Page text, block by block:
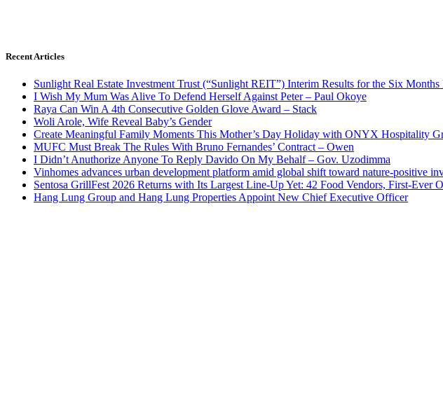
Recent Articles
Sunlight Real Estate Investment Trust (“Sunlight REIT”) Interim Results for the Six Months
I Wish My Mum Was Alive To Defend Herself Against Peter – Paul Okoye
Raya Can Win A 4th Consecutive Golden Glove Award – Stack
Woli Arole, Wife Reveal Baby’s Gender
Create Meaningful Family Moments This Mother’s Day Holiday with ONYX Hospitality
MUFC Must Break The Rules With Bruno Fernandes’ Contract – Owen
I Didn’t Anuthorize Anyone To Reply Davido On My Behalf – Gov. Uzodimma
Vinhomes advances urban development platform amid global shift toward nature-positive
Sentosa GrillFest 2026 Returns with Its Largest Line-Up Yet: 42 Food Vendors, First-
Hang Lung Group and Hang Lung Properties Appoint New Chief Executive Officer